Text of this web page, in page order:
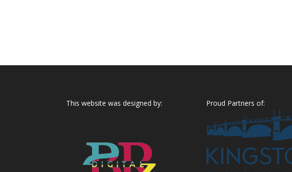
This website was designed by: Proud Partners of: